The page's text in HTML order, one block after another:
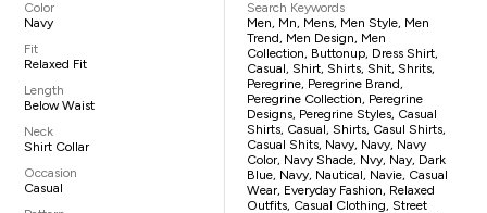
Color
Navy
Fit
Relaxed Fit
Length
Below Waist
Neck
Shirt Collar
Occasion
Casual
Search Keywords
Men, Mn, Mens, Men Style, Men
Trend, Men Design, Men
Collection, Buttonup, Dress Shirt,
Casual, Shirt, Shirts, Shit, Shrits,
Peregrine, Peregrine Brand,
Peregrine Collection, Peregrine
Designs, Peregrine Styles, Casual
Shirts, Casual, Shirts, Casul Shirts,
Casual Shits, Navy, Navy, Navy
Color, Navy Shade, Nvy, Nay, Dark
Blue, Navy, Nautical, Navie, Casual
Wear, Everyday Fashion, Relaxed
Outfits, Casual Clothing, Street